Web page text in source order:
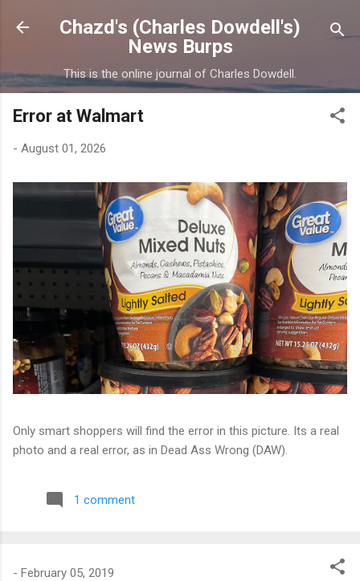
Skip to main content
Chazd's (Charles Dowdell's)
News Burps
This is the online journal of Charles Dowdell.
Error at Walmart
- August 01, 2026
Only smart shoppers will find the error in this picture. Its a real
photo and a real error, as in Dead Ass Wrong (DAW).
1 comment
- February 05, 2019